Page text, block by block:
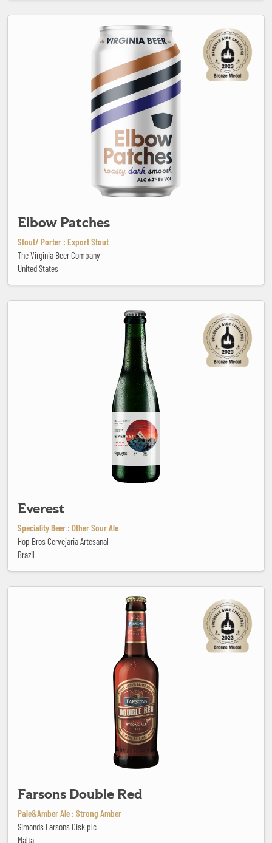
Elbow Patches
Stout/ Porter : Export Stout
The Virginia Beer Company
United States
Everest
Speciality Beer : Other Sour Ale
Hop Bros Cervejaria Artesanal
Brazil
Farsons Double Red
Pale&Amber Ale : Strong Amber
Simonds Farsons Cisk plc
Malta